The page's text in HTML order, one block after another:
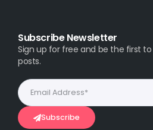
Subscribe Newsletter
Sign up for free and be the first
posts.
Subscribe